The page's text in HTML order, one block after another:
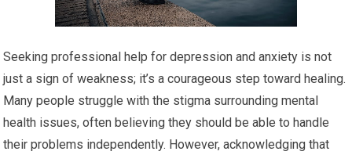
Seeking professional help for depression and anxiety is not
just a sign of weakness; it’s a courageous step toward healing.
Many people struggle with the stigma surrounding mental
health issues, often believing they should be able to handle
their problems independently. However, acknowledging that